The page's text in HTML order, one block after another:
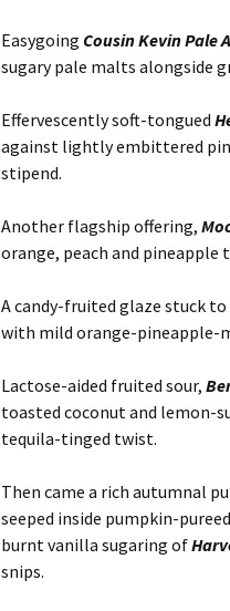
Easygoing Cousin Kevin Pale
sugary pale malts alongside
Effervescently soft-tongued
against lightly embittered
stipend.
Another flagship offering,
orange, peach and pineapple
A candy-fruited glaze stuck to
with mild orange-pineapple-
Lactose-aided fruited sour,
toasted coconut and lemon-
tequila-tinged twist.
Then came a rich autumnal
seeped inside pumpkin-
burnt vanilla sugaring of
snips.